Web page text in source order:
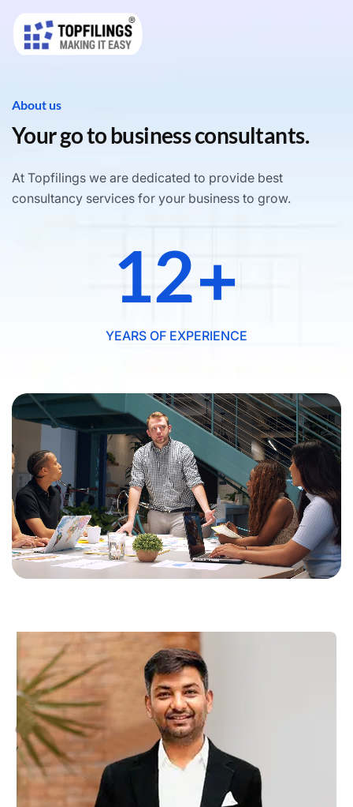
About us
Your go to business consultants.
At Topfilings we are dedicated to provide best
consultancy services for your business to grow.
12+
YEARS OF EXPERIENCE